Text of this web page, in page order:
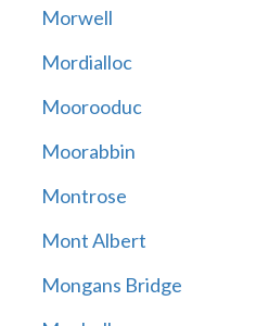
Morwell
Mordialloc
Moorooduc
Moorabbin
Montrose
Mont Albert
Mongans Bridge